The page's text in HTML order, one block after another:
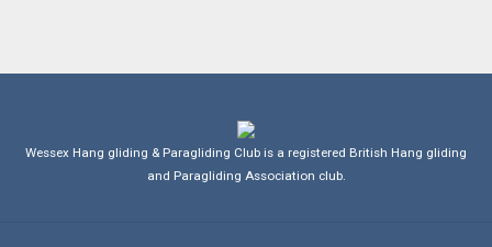
Wessex Hang gliding & Paragliding Club is a registered British Hang gliding
and Paragliding Association club.